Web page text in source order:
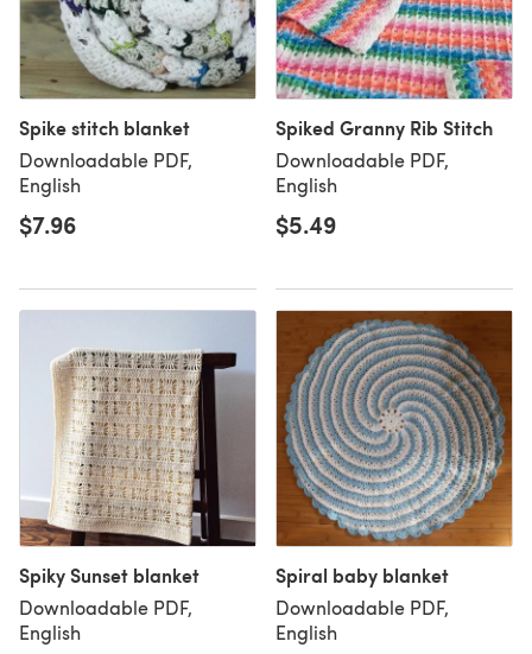
Spike stitch blanket
Downloadable PDF,
English
$7.96
Spiked Granny Rib Stitch
Downloadable PDF,
English
$5.49
Spiky Sunset blanket
Downloadable PDF,
English
Spiral baby blanket
Downloadable PDF,
English